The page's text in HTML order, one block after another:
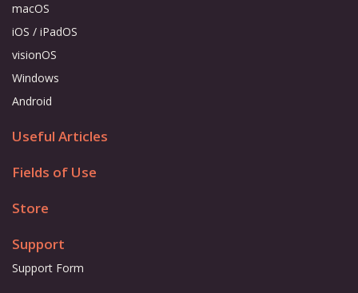
macOS
iOS / iPadOS
visionOS
Windows
Android
Useful Articles
Fields of Use
Store
Support
Support Form